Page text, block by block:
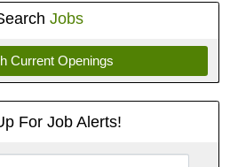
Jobs
Current Openings
For Job Alerts!